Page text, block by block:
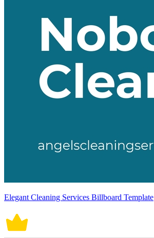
Elegant Cleaning Services Billboard Template